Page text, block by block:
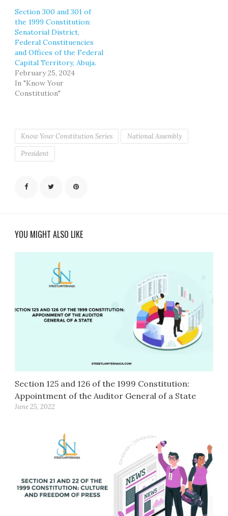
Section 300 and 301 of
the 1999 Constitution:
Senatorial District,
Federal Constituencies
and Offices of the Federal
Capital Territory, Abuja.
February 25, 2024
In "Know Your
Constitution"
Know Your Constitution Series National Assembly
President
YOU MIGHT ALSO LIKE
Section 125 and 126 of the 1999 Constitution:
Appointment of the Auditor General of a State
June 25, 2022